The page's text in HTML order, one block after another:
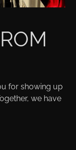
for showing up
we have